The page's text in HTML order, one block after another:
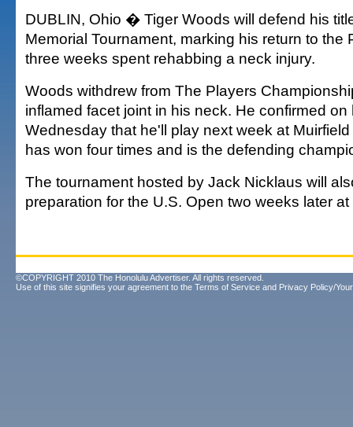
DUBLIN, Ohio � Tiger Woods will defend his
Memorial Tournament, marking his return to the
three weeks spent rehabbing a neck injury.
Woods withdrew from The Players
inflamed facet joint in his neck. He confirmed on
Wednesday that he'll play next week at
has won four times and is the defending
The tournament hosted by Jack Nicklaus will
preparation for the U.S. Open two weeks later
©COPYRIGHT 2010 The Honolulu Advertiser. All rights reserved.
Use of this site signifies your agreement to the Terms of Service and Privacy Policy/